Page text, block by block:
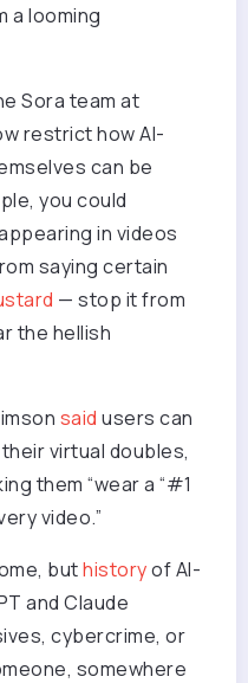
a looming
Sora team at
restrict how AI-
can be
you could
in videos
saying certain
— stop it from
the hellish
said users can
virtual doubles,
them “wear a “#1
video.”
buthistoryof AI-
and Claude
cybercrime, or
somewhere